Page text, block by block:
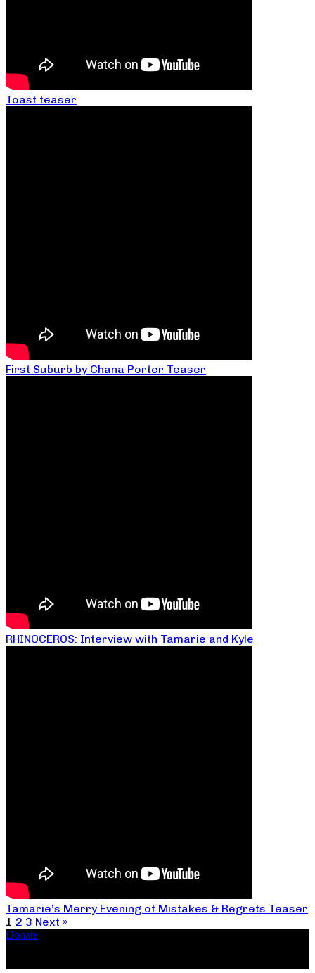
Toast teaser
First Suburb by Chana Porter Teaser
RHINOCEROS: Interview with Tamarie and Kyle
Tamarie’s Merry Evening of Mistakes & Regrets Teaser
1 2 3 Next »
Donate